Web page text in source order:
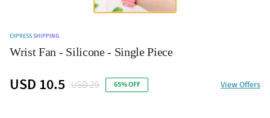
EXPRESS SHIPPING
Wrist Fan - Silicone - Single Piece
USD 10.5 USD 29 65% OFF View Offers